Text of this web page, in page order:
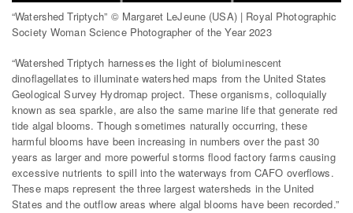
“Watershed Triptych” © Margaret LeJeune (USA) | Royal Photographic
Society Woman Science Photographer of the Year 2023
“Watershed Triptych harnesses the light of bioluminescent
dinoﬂagellates to illuminate watershed maps from the United States
Geological Survey Hydromap project. These organisms, colloquially
known as sea sparkle, are also the same marine life that generate red
tide algal blooms. Though sometimes naturally occurring, these
harmful blooms have been increasing in numbers over the past 30
years as larger and more powerful storms ﬂood factory farms causing
excessive nutrients to spill into the waterways from CAFO overﬂows.
These maps represent the three largest watersheds in the United
States and the outflow areas where algal blooms have been recorded.”